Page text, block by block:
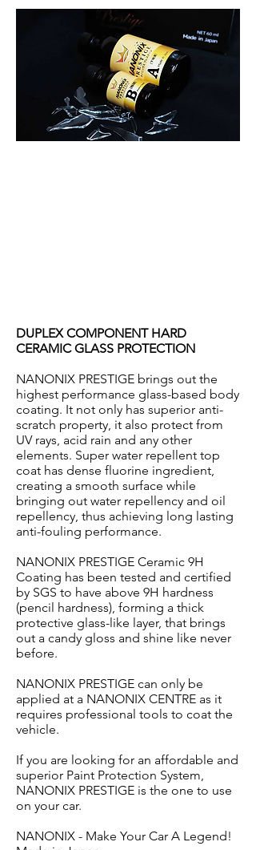
DUPLEX COMPONENT HARD
CERAMIC GLASS PROTECTION
NANONIX PRESTIGE brings out the
highest performance glass-based body
coating. It not only has superior anti-
scratch property, it also protect from
UV rays, acid rain and any other
elements. Super water repellent top
coat has dense fluorine ingredient,
creating a smooth surface while
bringing out water repellency and oil
repellency, thus achieving long lasting
anti-fouling performance.
NANONIX PRESTIGE Ceramic 9H
Coating has been tested and certified
by SGS to have above 9H hardness
(pencil hardness), forming a thick
protective glass-like layer, that brings
out a candy gloss and shine like never
before.
NANONIX PRESTIGE can only be
applied at a NANONIX CENTRE as it
requires professional tools to coat the
vehicle.
If you are looking for an affordable and
superior Paint Protection System,
NANONIX PRESTIGE is the one to use
on your car.
NANONIX - Make Your Car A Legend!